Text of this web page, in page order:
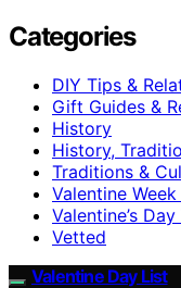
Categories
DIY Tips &
Gift Guides &
History
History,
Traditions &
Valentine
Valentine’s
Vetted
Valentine Day List